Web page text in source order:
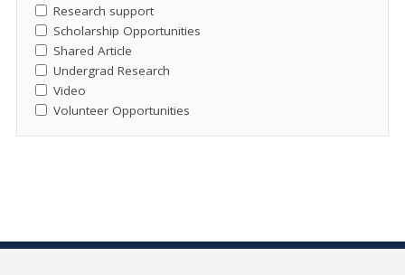
Research support
Scholarship Opportunities
Shared Article
Undergrad Research
Video
Volunteer Opportunities